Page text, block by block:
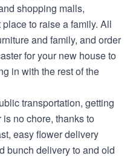
shopping malls,
to raise a family. All
and family, and order
for your new house to
in with the rest of the
transportation, getting
no chore, thanks to
easy flower delivery
bunch delivery to and old